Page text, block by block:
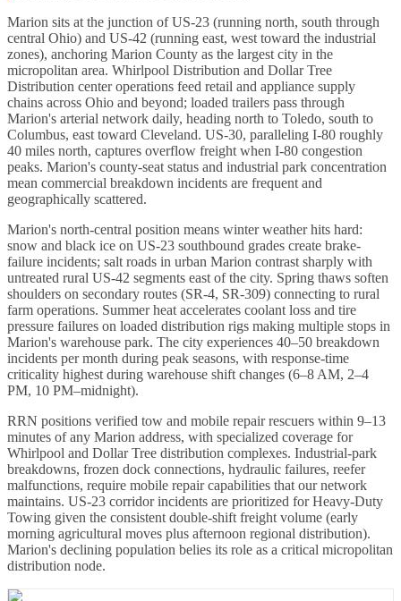
Marion sits at the junction of US-23 (running north, south through
central Ohio) and US-42 (running east, west toward the industrial
zones), anchoring Marion County as the largest city in the
micropolitan area. Whirlpool Distribution and Dollar Tree
Distribution center operations feed retail and appliance supply
chains across Ohio and beyond; loaded trailers pass through
Marion's arterial network daily, heading north to Toledo, south to
Columbus, east toward Cleveland. US-30, paralleling I-80 roughly
40 miles north, captures overflow freight when I-80 congestion
peaks. Marion's county-seat status and industrial park concentration
mean commercial breakdown incidents are frequent and
geographically scattered.
Marion's north-central position means winter weather hits hard:
snow and black ice on US-23 southbound grades create brake-
failure incidents; salt roads in urban Marion contrast sharply with
untreated rural US-42 segments east of the city. Spring thaws soften
shoulders on secondary routes (SR-4, SR-309) connecting to rural
farm operations. Summer heat accelerates coolant loss and tire
pressure failures on loaded distribution rigs making multiple stops in
Marion's warehouse park. The city experiences 40–50 breakdown
incidents per month during peak seasons, with response-time
criticality highest during warehouse shift changes (6–8 AM, 2–4
PM, 10 PM–midnight).
RRN positions verified tow and mobile repair rescuers within 9–13
minutes of any Marion address, with specialized coverage for
Whirlpool and Dollar Tree distribution complexes. Industrial-park
breakdowns, frozen dock connections, hydraulic failures, reefer
malfunctions, require mobile repair capabilities that our network
maintains. US-23 corridor incidents are prioritized for Heavy-Duty
Towing given the consistent double-shift freight volume (early
morning agricultural moves plus afternoon regional distribution).
Marion's declining population belies its role as a critical micropolitan
distribution node.